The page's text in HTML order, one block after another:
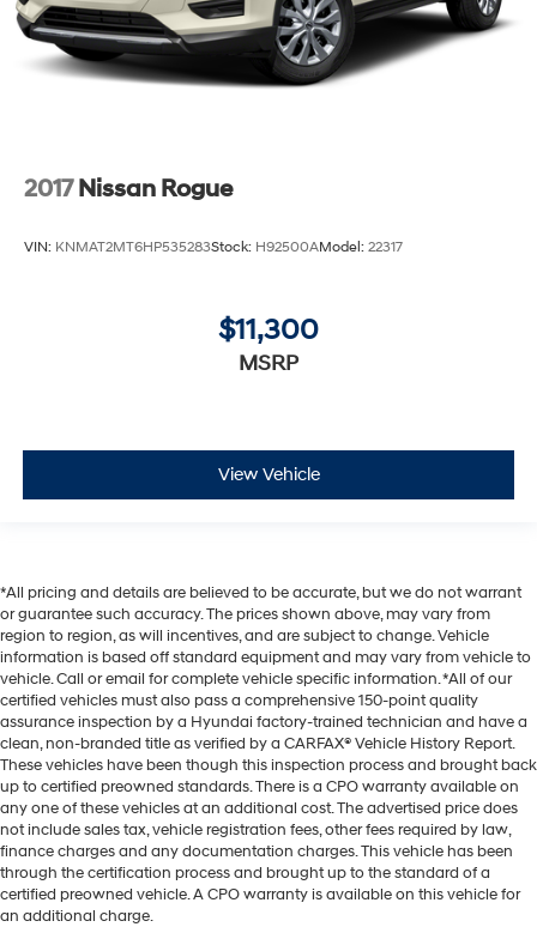
2017 Nissan Rogue
VIN: KNMAT2MT6HP535283Stock: H92500AModel: 22317
$11,300
MSRP
View Vehicle
*All pricing and details are believed to be accurate, but we do not warrant
or guarantee such accuracy. The prices shown above, may vary from
region to region, as will incentives, and are subject to change. Vehicle
information is based off standard equipment and may vary from vehicle to
vehicle. Call or email for complete vehicle specific information. *All of our
certified vehicles must also pass a comprehensive 150-point quality
assurance inspection by a Hyundai factory-trained technician and have a
clean, non-branded title as verified by a CARFAX® Vehicle History Report.
These vehicles have been though this inspection process and brought back
up to certified preowned standards. There is a CPO warranty available on
any one of these vehicles at an additional cost. The advertised price does
not include sales tax, vehicle registration fees, other fees required by law,
finance charges and any documentation charges. This vehicle has been
through the certification process and brought up to the standard of a
certified preowned vehicle. A CPO warranty is available on this vehicle for
an additional charge.